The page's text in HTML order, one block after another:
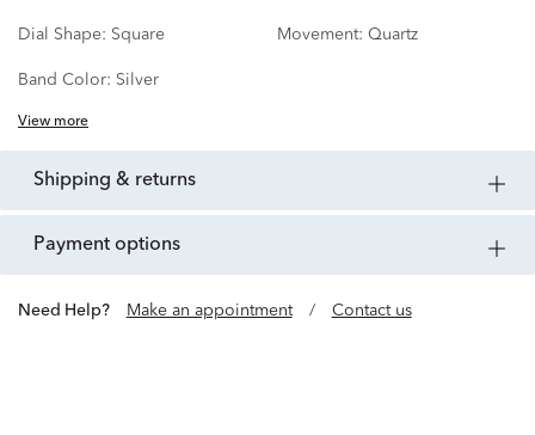
Dial Shape: Square Movement: Quartz
Band Color: Silver
View more
shipping & returns
payment options
Need Help? Make an appointment / Contact us